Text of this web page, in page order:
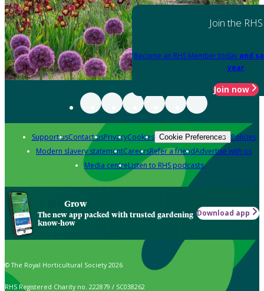
Join the RHS
Become an RHS Member today and
year
Join now
Support usContact usPrivacyCookies Cookie Preferences Policies
Modern slavery statementCareersRefer a friendAdvertise with us
Media centreListen to RHS podcasts
Grow
The new app packed with trusted gardening
know-how
Download app
© The Royal Horticultural Society 2026
RHS Registered Charity no. 222879 / SC038262